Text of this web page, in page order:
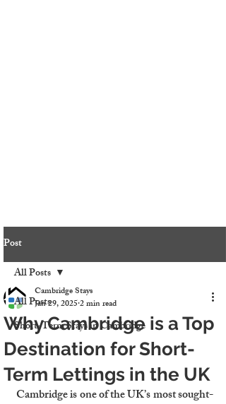
Post
All Posts
Short-Term Stays in Cambridge
All Posts
Why Cambridge is a Top
Destination for Short-
Term Lettings in the UK
Cambridge Stays
Jan 29, 20252 min read
Cambridge is one of the UK’s most sought-